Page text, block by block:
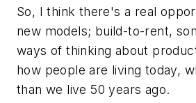
So, I think there's a real
new models; build-to-rent,
ways of thinking about
how people are living today,
than we live 50 years ago.